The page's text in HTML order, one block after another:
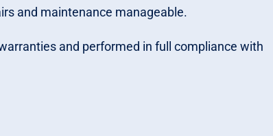
and maintenance manageable.
and performed in full compliance with